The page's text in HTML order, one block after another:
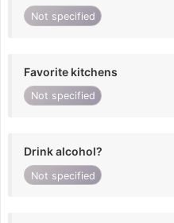
Not specified
Favorite kitchens
Not specified
Drink alcohol?
Not specified